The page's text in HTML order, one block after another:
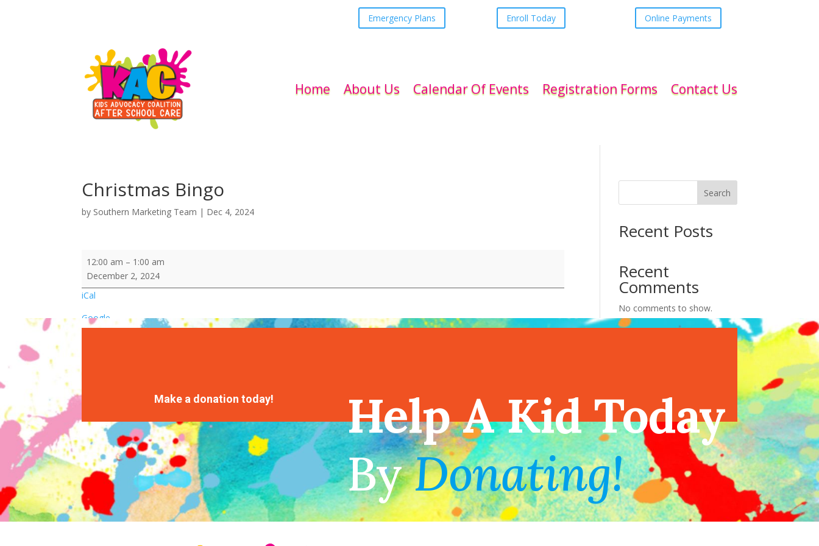
Emergency Plans Enroll Today Online Payments
Home About Us Calendar Of Events Registration Forms Contact Us
Christmas Bingo
by Southern Marketing Team | Dec 4, 2024
Christmas
Bingo
12:00 am – 1:00 am
December 2, 2024
iCal
Google
Search
Recent Posts
Recent
Comments
No comments to show.
Make a donation today!
Help A Kid Today
By Donating!